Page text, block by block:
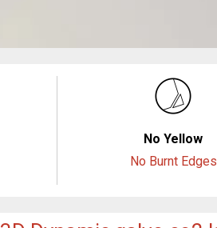
No Yellow
No Burnt Edges